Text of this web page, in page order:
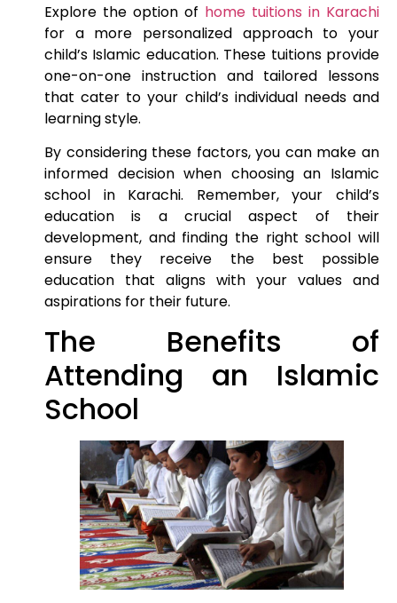
Explore the option of home tuitions in Karachi
for a more personalized approach to your
child’s Islamic education. These tuitions provide
one-on-one instruction and tailored lessons
that cater to your child’s individual needs and
learning style.
By considering these factors, you can make an
informed decision when choosing an Islamic
school in Karachi. Remember, your child’s
education is a crucial aspect of their
development, and finding the right school will
ensure they receive the best possible
education that aligns with your values and
aspirations for their future.
The Benefits of
Attending an Islamic
School